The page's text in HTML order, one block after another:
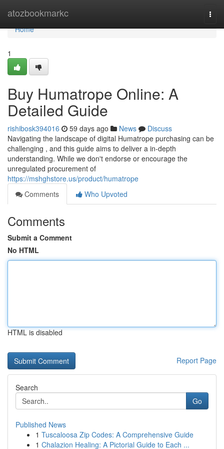
atozbookmarkc
Home
Home
1
Buy Humatrope Online: A
Detailed Guide
rishibosk394016 59 days ago News
Discuss
Navigating the landscape of digital Humatrope purchasing can be
challenging , and this guide aims to deliver a in-depth
understanding. While we don't endorse or encourage the
unregulated procurement of
https://mshghstore.us/product/humatrope
Comments
Who Upvoted
Comments
Submit a Comment
No HTML
HTML is disabled
Report Page
Search
Go
Published News
1 Tuscaloosa Zip Codes: A Comprehensive Guide
1 Chalazion Healing: A Pictorial Guide to Each ...